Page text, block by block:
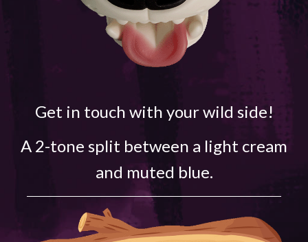
Get in touch with your wild side!
A 2-tone split between a light cream
and muted blue.